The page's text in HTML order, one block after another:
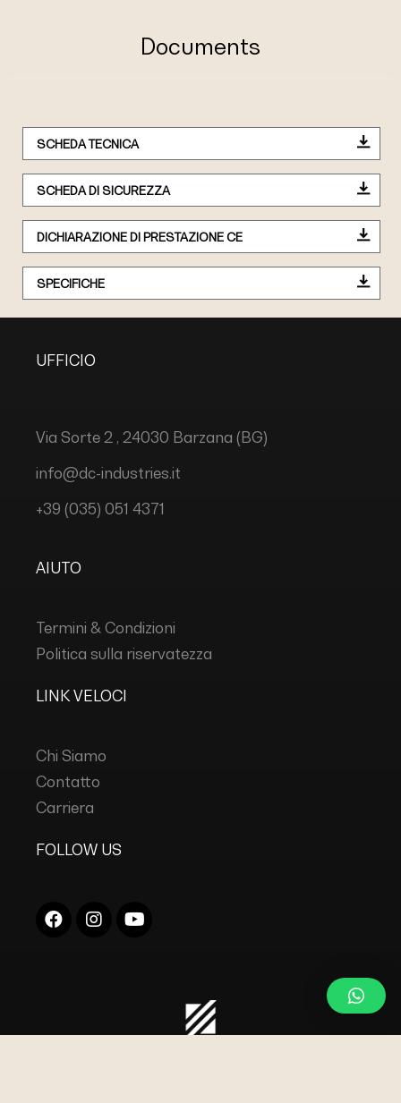
Documents
SCHEDA TECNICA
SCHEDA DI SICUREZZA
DICHIARAZIONE DI PRESTAZIONE CE
SPECIFICHE
UFFICIO
Via Sorte 2 , 24030 Barzana (BG)
info@dc-industries.it
+39 (035) 051 4371
AIUTO
Termini & Condizioni
Politica sulla riservatezza
LINK VELOCI
Chi Siamo
Contatto
Carriera
FOLLOW US